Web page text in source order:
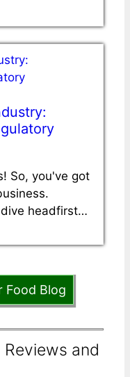
So, you've got
headfirst…
Food Blog
and